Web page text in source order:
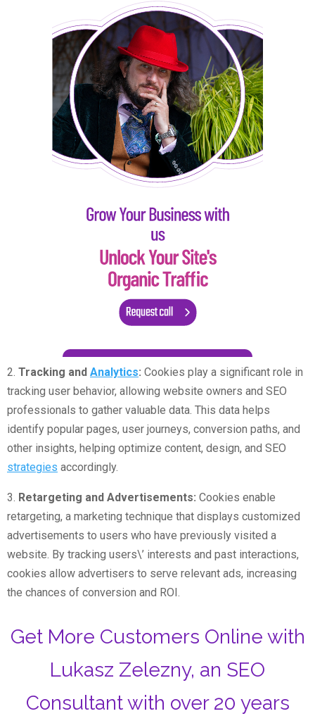
2. Tracking and Analytics: Cookies play a significant role in
tracking user behavior, allowing website owners and SEO
professionals to gather valuable data. This data helps
identify popular pages, user journeys, conversion paths, and
other insights, helping optimize content, design, and SEO
strategies accordingly.
3. Retargeting and Advertisements: Cookies enable
retargeting, a marketing technique that displays customized
advertisements to users who have previously visited a
website. By tracking users\’ interests and past interactions,
cookies allow advertisers to serve relevant ads, increasing
the chances of conversion and ROI.
Get More Customers Online with
Lukasz Zelezny, an SEO
Consultant with over 20 years